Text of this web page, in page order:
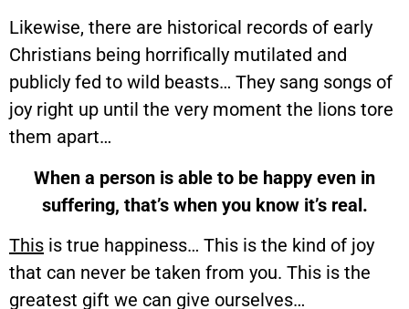
Likewise, there are historical records of early
Christians being horrifically mutilated and
publicly fed to wild beasts… They sang songs of
joy right up until the very moment the lions tore
them apart…
When a person is able to be happy even in
suffering, that’s when you know it’s real.
This is true happiness… This is the kind of joy
that can never be taken from you. This is the
greatest gift we can give ourselves…